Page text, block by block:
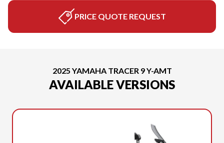
PRICE QUOTE REQUEST
2025 YAMAHA TRACER 9 Y-AMT
AVAILABLE VERSIONS